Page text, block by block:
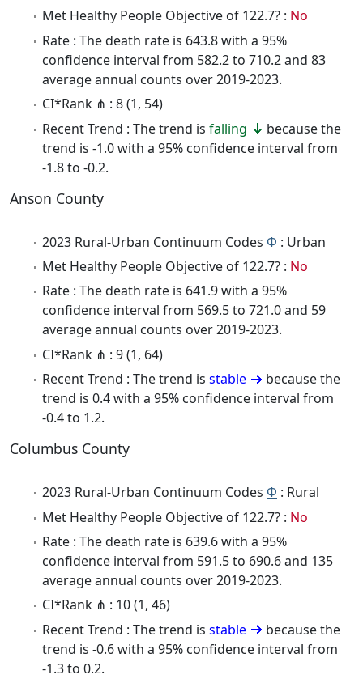
Met Healthy People Objective of 122.7? : No
Rate : The death rate is 643.8 with a 95%
confidence interval from 582.2 to 710.2 and 83
average annual counts over 2019-2023.
CI*Rank ⋔ : 8 (1, 54)
Recent Trend : The trend is falling
because the
trend is -1.0 with a 95% confidence interval from
-1.8 to -0.2.
Anson County
2023 Rural-Urban Continuum Codes Φ : Urban
Met Healthy People Objective of 122.7? : No
Rate : The death rate is 641.9 with a 95%
confidence interval from 569.5 to 721.0 and 59
average annual counts over 2019-2023.
CI*Rank ⋔ : 9 (1, 64)
Recent Trend : The trend is stable
because the
trend is 0.4 with a 95% confidence interval from
-0.4 to 1.2.
Columbus County
2023 Rural-Urban Continuum Codes Φ : Rural
Met Healthy People Objective of 122.7? : No
Rate : The death rate is 639.6 with a 95%
confidence interval from 591.5 to 690.6 and 135
average annual counts over 2019-2023.
CI*Rank ⋔ : 10 (1, 46)
Recent Trend : The trend is stable
because the
trend is -0.6 with a 95% confidence interval from
-1.3 to 0.2.